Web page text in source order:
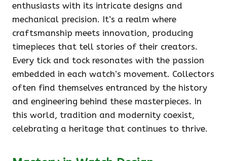
enthusiasts with its intricate designs and
mechanical precision. It’s a realm where
craftsmanship meets innovation, producing
timepieces that tell stories of their creators.
Every tick and tock resonates with the passion
embedded in each watch’s movement. Collectors
often find themselves entranced by the history
and engineering behind these masterpieces. In
this world, tradition and modernity coexist,
celebrating a heritage that continues to thrive.